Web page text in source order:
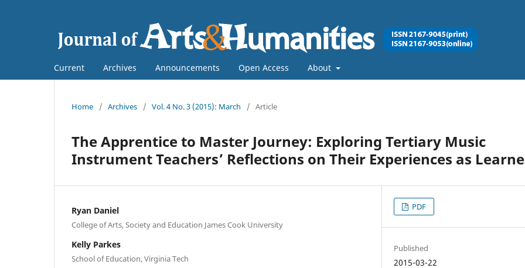
Current Archives Announcements Open Access About
Home / Archives / Vol. 4 No. 3 (2015): March / Article
The Apprentice to Master Journey: Exploring Tertiary Music
Instrument Teachers’ Reflections on Their Experiences as
Ryan Daniel
College of Arts, Society and Education James Cook University
Kelly Parkes
School of Education, Virginia Tech
PDF
Published
2015-03-22